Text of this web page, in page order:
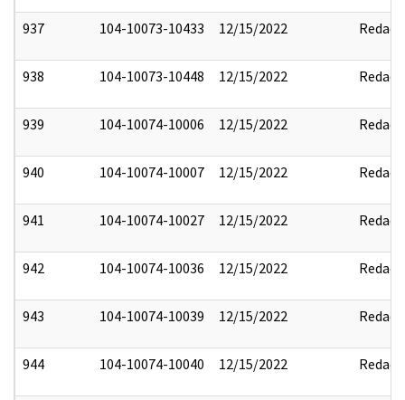
937 104-10073-10433 12/15/2022 Redact
938 104-10073-10448 12/15/2022 Redact
939 104-10074-10006 12/15/2022 Redact
940 104-10074-10007 12/15/2022 Redact
941 104-10074-10027 12/15/2022 Redact
942 104-10074-10036 12/15/2022 Redact
943 104-10074-10039 12/15/2022 Redact
944 104-10074-10040 12/15/2022 Redact